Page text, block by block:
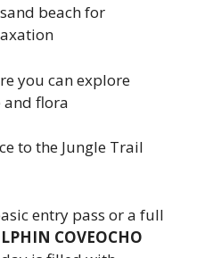
beach for
you can explore
and flora
to the Jungle Trail
entry pass or a full
COVEOCHO